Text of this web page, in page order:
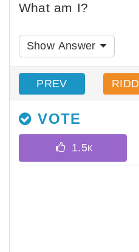
What am I?
Show Answer
PREV
VOTE